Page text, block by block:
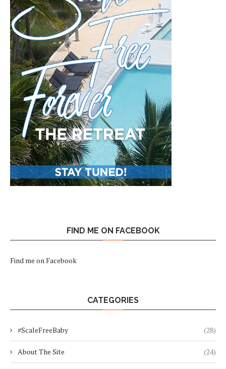
FIND ME ON FACEBOOK
Find me on Facebook
CATEGORIES
#ScaleFreeBaby (28)
About The Site (24)